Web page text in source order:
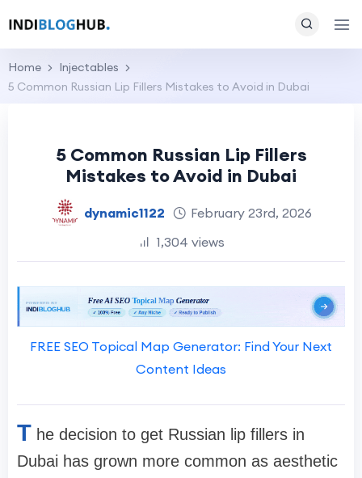
Home
Injectables
5 Common Russian Lip Fillers Mistakes to Avoid in Dubai
5 Common Russian Lip Fillers
Mistakes to Avoid in Dubai
dynamic1122
February 23rd, 2026
1,304 views
FREE SEO Topical Map Generator: Find Your Next
Content Ideas
T he decision to get Russian lip fillers in
Dubai has grown more common as aesthetic